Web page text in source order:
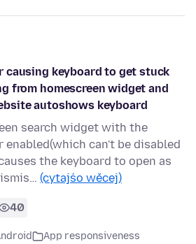
causing keyboard to get stuck
from homescreen widget and
autoshows keyboard
search widget with the
can't be disabled
the keyboard to open as
(cytajśo wěcej)
40
App responsiveness